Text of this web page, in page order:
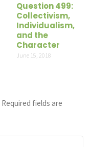
Question 499:
Collectivism,
Individualism,
and the
Character
June 15, 2018
Required fields are